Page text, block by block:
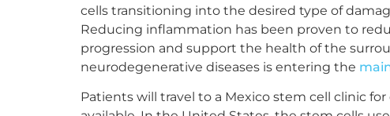
cells transitioning into the desired type of
Reducing inflammation has been proven to
progression and support the health of the
neurodegenerative diseases is entering the
Patients will travel to a Mexico stem cell clinic